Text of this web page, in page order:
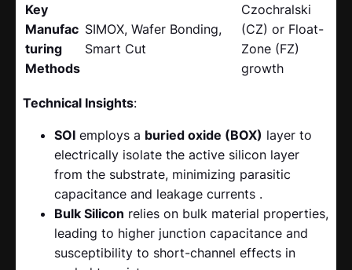
Key
Manufac
turing
Methods
SIMOX, Wafer Bonding,
Smart Cut
Czochralski
(CZ) or Float-
Zone (FZ)
growth
Technical Insights:
SOI​ employs a buried oxide (BOX) ​ layer to
electrically isolate the active silicon layer
from the substrate, minimizing parasitic
capacitance and leakage currents .
Bulk Silicon ​ relies on bulk material properties,
leading to higher junction capacitance and
susceptibility to short-channel effects in